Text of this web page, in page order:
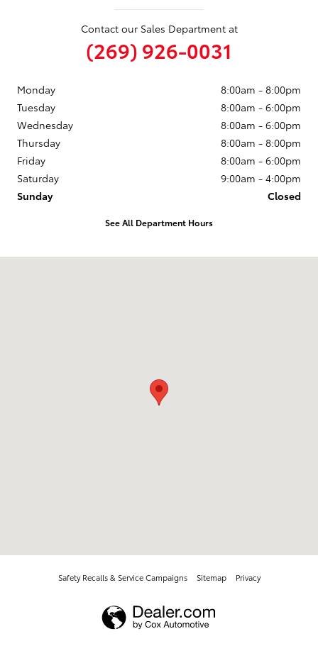
Contact our Sales Department at
(269) 926-0031
Monday
8:00am - 8:00pm
Tuesday
8:00am - 6:00pm
Wednesday
8:00am - 6:00pm
Thursday
8:00am - 8:00pm
Friday
8:00am - 6:00pm
Saturday
9:00am - 4:00pm
Sunday
Closed
See All Department Hours
Safety Recalls & Service Campaigns Sitemap Privacy